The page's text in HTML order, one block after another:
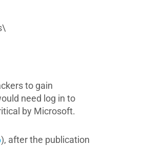
to gain
need log in to
by Microsoft.
), after the publication